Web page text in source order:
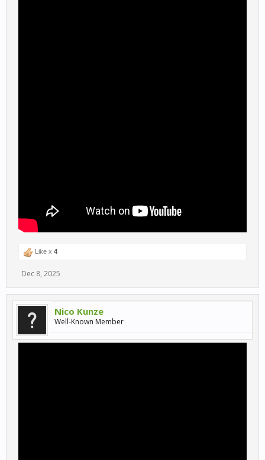
Like x 4
Dec 8, 2025
Nico Kunze
Well-Known Member